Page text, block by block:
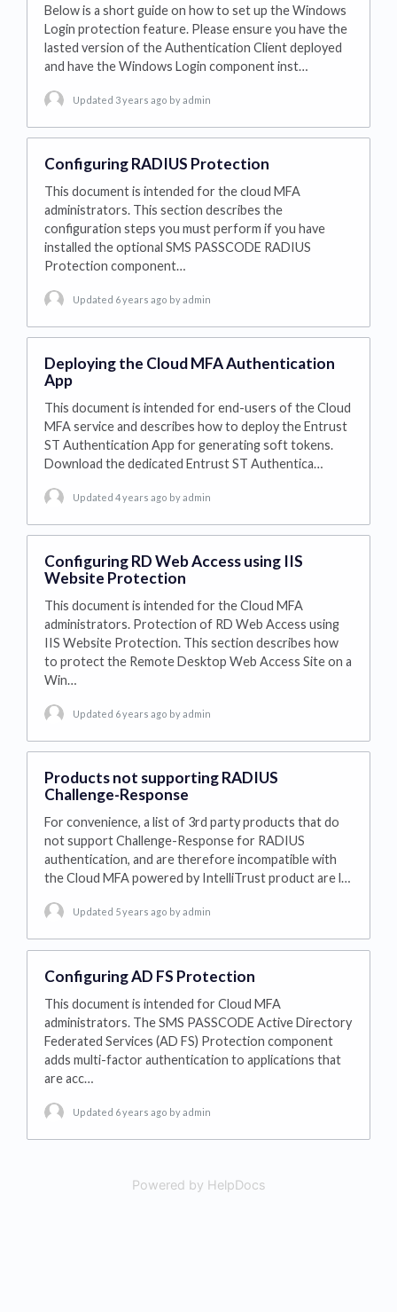
Below is a short guide on how to set up the Windows
Login protection feature. Please ensure you have the
lasted version of the Authentication Client deployed
and have the Windows Login component inst…
Updated 3 years ago by admin
Configuring RADIUS Protection
This document is intended for the cloud MFA
administrators. This section describes the
configuration steps you must perform if you have
installed the optional SMS PASSCODE RADIUS
Protection component…
Updated 6 years ago by admin
Deploying the Cloud MFA Authentication
App
This document is intended for end-users of the Cloud
MFA service and describes how to deploy the Entrust
ST Authentication App for generating soft tokens.
Download the dedicated Entrust ST Authentica…
Updated 4 years ago by admin
Configuring RD Web Access using IIS
Website Protection
This document is intended for the Cloud MFA
administrators. Protection of RD Web Access using
IIS Website Protection. This section describes how
to protect the Remote Desktop Web Access Site on a
Win…
Updated 6 years ago by admin
Products not supporting RADIUS
Challenge-Response
For convenience, a list of 3rd party products that do
not support Challenge-Response for RADIUS
authentication, and are therefore incompatible with
the Cloud MFA powered by IntelliTrust product are l…
Updated 5 years ago by admin
Configuring AD FS Protection
This document is intended for Cloud MFA
administrators. The SMS PASSCODE Active Directory
Federated Services (AD FS) Protection component
adds multi-factor authentication to applications that
are acc…
Updated 6 years ago by admin
Powered by HelpDocs